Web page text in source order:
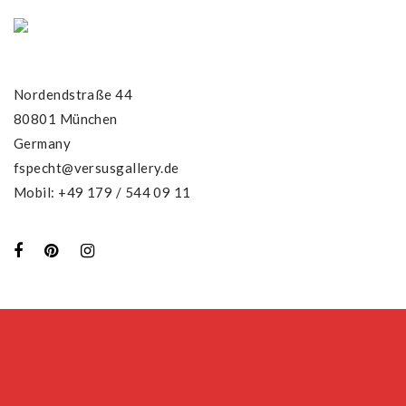
Nordendstraße 44
80801 München
Germany
fspecht@versusgallery.de
Mobil: +49 179 / 544 09 11